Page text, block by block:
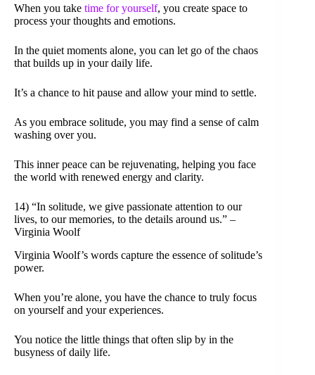
When you take time for yourself, you create space to
process your thoughts and emotions.
In the quiet moments alone, you can let go of the chaos
that builds up in your daily life.
It’s a chance to hit pause and allow your mind to settle.
As you embrace solitude, you may find a sense of calm
washing over you.
This inner peace can be rejuvenating, helping you face
the world with renewed energy and clarity.
14) “In solitude, we give passionate attention to our
lives, to our memories, to the details around us.” –
Virginia Woolf
Virginia Woolf’s words capture the essence of solitude’s
power.
When you’re alone, you have the chance to truly focus
on yourself and your experiences.
You notice the little things that often slip by in the
busyness of daily life.